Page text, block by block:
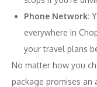
Phone Network:
everywhere in
your travel plans
No matter how you
package promises an